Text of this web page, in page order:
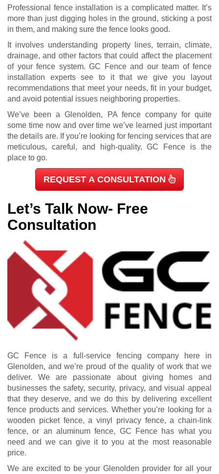
Professional fence installation is a complicated matter. It’s
more than just digging holes in the ground, sticking a post
in them, and making sure the fence looks good.
It involves understanding property lines, terrain, climate,
drainage, and other factors that could affect the placement
of your fence system. GC Fence and our team of fence
installation experts see to it that we give you layout
recommendations that meet your needs, fit in your budget,
and avoid potential issues neighboring properties.
We’ve been a Glenolden, PA fence company for quite
some time now and over time we’ve learned just important
the details are. If you’re looking for fencing services that are
meticulous, careful, and high-quality, GC Fence is the
place to go.
REQUEST A CONSULTATION
Let’s Talk Now- Free
Consultation
GC Fence is a full-service fencing company here in
Glenolden, and we’re proud of the quality of work that we
deliver. We are passionate about giving homes and
businesses the safety, security, privacy, and visual appeal
that they deserve, and we do this by delivering excellent
fence products and services. Whether you’re looking for a
wooden picket fence, a vinyl privacy fence, a chain-link
fence, or an aluminum fence, GC Fence has what you
need and we can give it to you at the most reasonable
price.
We are excited to be your Glenolden provider for all your